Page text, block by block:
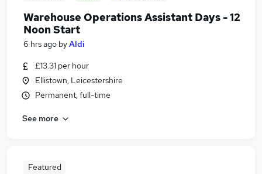
Warehouse Operations Assistant Days - 12
Noon Start
6 hrs ago byAldi
£13.31 per hour
Ellistown, Leicestershire
Permanent, full-time
See more
Featured